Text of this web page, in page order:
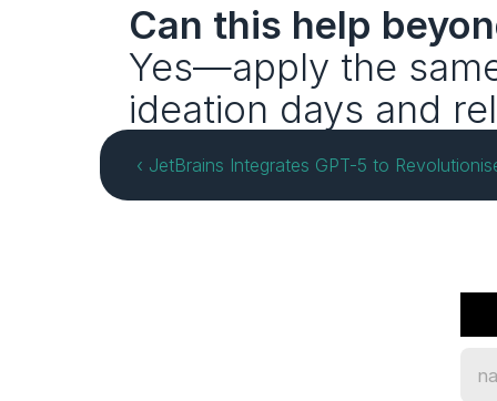
Can this help
Yes—apply the
ideation days and
‹ JetBrains Integrates GPT-5 to